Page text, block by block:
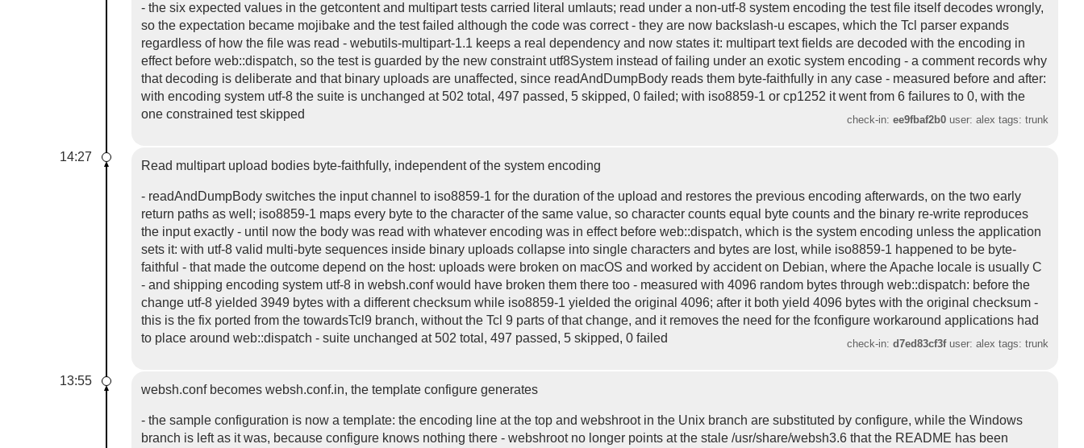
- the six expected values in the getcontent and multipart tests carried literal umlauts; read under a non-utf-8 system encoding the test file itself decodes wrongly,
so the expectation became mojibake and the test failed although the code was correct - they are now backslash-u escapes, which the Tcl parser expands
regardless of how the file was read - webutils-multipart-1.1 keeps a real dependency and now states it: multipart text fields are decoded with the encoding in
effect before web::dispatch, so the test is guarded by the new constraint utf8System instead of failing under an exotic system encoding - a comment records why
that decoding is deliberate and that binary uploads are unaffected, since readAndDumpBody reads them byte-faithfully in any case - measured before and after:
with encoding system utf-8 the suite is unchanged at 502 total, 497 passed, 5 skipped, 0 failed; with iso8859-1 or cp1252 it went from 6 failures to 0, with the
one constrained test skipped
check-in:ee9fbaf2b0 user: alex tags: trunk
14:27
Read multipart upload bodies byte-faithfully, independent of the system encoding
- readAndDumpBody switches the input channel to iso8859-1 for the duration of the upload and restores the previous encoding afterwards, on the two early
return paths as well; iso8859-1 maps every byte to the character of the same value, so character counts equal byte counts and the binary re-write reproduces
the input exactly - until now the body was read with whatever encoding was in effect before web::dispatch, which is the system encoding unless the application
sets it: with utf-8 valid multi-byte sequences inside binary uploads collapse into single characters and bytes are lost, while iso8859-1 happened to be byte-
faithful - that made the outcome depend on the host: uploads were broken on macOS and worked by accident on Debian, where the Apache locale is usually C
- and shipping encoding system utf-8 in websh.conf would have broken them there too - measured with 4096 random bytes through web::dispatch: before the
change utf-8 yielded 3949 bytes with a different checksum while iso8859-1 yielded the original 4096; after it both yield 4096 bytes with the original checksum -
this is the fix ported from the towardsTcl9 branch, without the Tcl 9 parts of that change, and it removes the need for the fconfigure workaround applications had
to place around web::dispatch - suite unchanged at 502 total, 497 passed, 5 skipped, 0 failed
check-in:d7ed83cf3fuser: alex tags: trunk
13:55
websh.conf becomes websh.conf.in, the template configure generates
- the sample configuration is now a template: the encoding line at the top and webshroot in the Unix branch are substituted by configure, while the Windows
branch is left as it was, because configure knows nothing there - webshroot no longer points at the stale /usr/share/websh3.6 that the README has been